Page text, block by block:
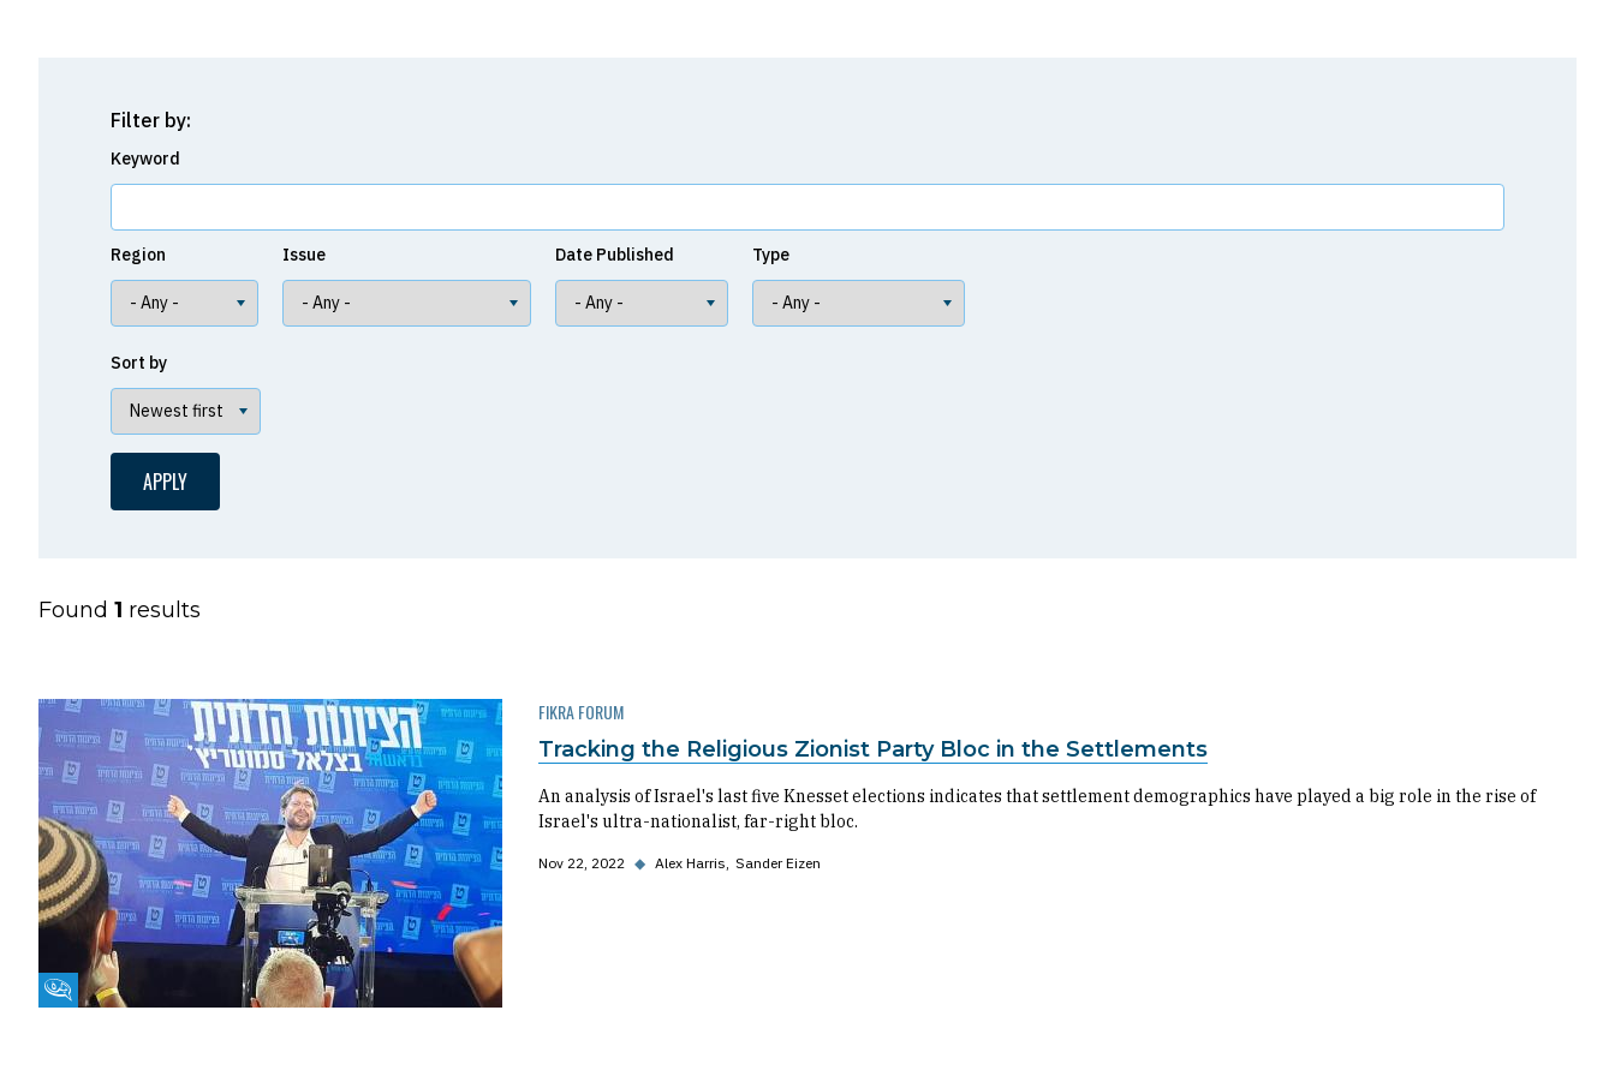
Filter by:
Keyword
Region Issue Date Published Type
Sort by
Found 1 results
Fikra Forum
FIKRA FORUM
Tracking the Religious Zionist Party Bloc in the Settlements
An analysis of Israel's last five Knesset elections indicates that settlement demographics have played a big role in the rise of
Israel's ultra-nationalist, far-right bloc.
Nov 22, 2022 ◆ Alex Harris Sander Eizen